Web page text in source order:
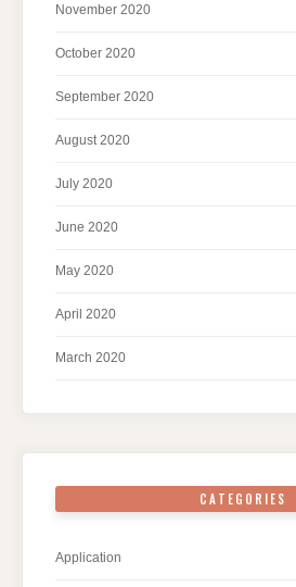
November 2020
October 2020
September 2020
August 2020
July 2020
June 2020
May 2020
April 2020
March 2020
CATEGORIES
Application